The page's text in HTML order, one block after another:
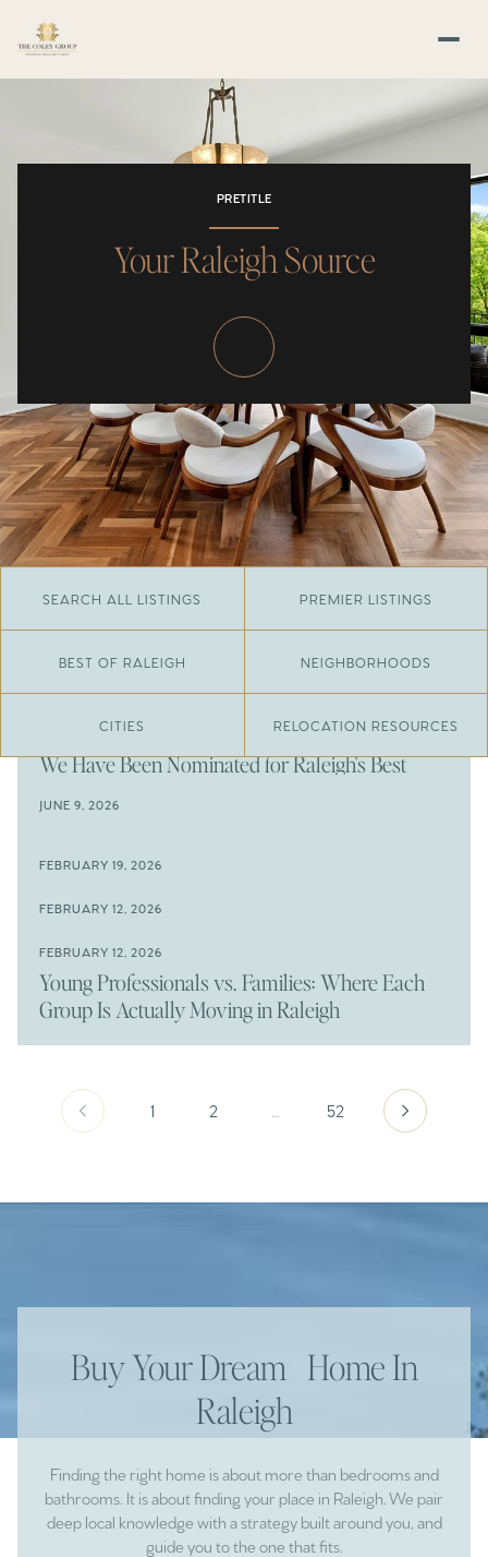
PRETITLE
Your Raleigh Source
SEARCH ALL LISTINGS PREMIER LISTINGS
BEST OF RALEIGH NEIGHBORHOODS
CITIES RELOCATION RESOURCES
JUNE 29, 2026
​We Have Been Nominated for Raleigh's Best
JUNE 9, 2026
The New Price of Luxury in Raleigh
FEBRUARY 19, 2026
Waiting For
FEBRUARY 12, 2026
Prime Wendell & Downtown Raleigh Listings
FEBRUARY 12, 2026
Young Professionals vs. Families: Where Each
Group Is Actually Moving in Raleigh
1 2 … 52
Buy Your Dream Home In
Raleigh
Finding the right home is about more than bedrooms and
bathrooms. It is about finding your place in Raleigh. We pair
deep local knowledge with a strategy built around you, and
guide you to the one that fits.